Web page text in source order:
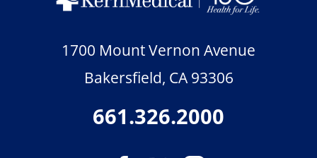
1700 Mount Vernon Avenue
Bakersfield, CA 93306
661.326.2000